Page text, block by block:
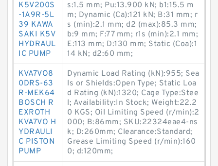
K5V200S
-1A9R-5L
39 KAWA
SAKI K5V
HYDRAUL
IC PUMP
s:1.5 mm; Pu:13.900 kN; b1:15.5 m
m; Dynamic (Ca):121 kN; B:31 mm; r
s (min):2.1 mm; d2 (max):85.3 mm;
b:9 mm; F:77 mm; r1s (min):2.1 mm;
E:113 mm; D:130 mm; Static (Coa):1
14 kN; d2:60 mm;
KVA7VO8
0DRS-63
R-MEK64
BOSCH R
EXROTH
KVA7VO H
YDRAULI
C PISTON
PUMP
Dynamic Load Rating (kN):955; Sea
ls or Shields:Open Type; Static Loa
d Rating (kN):1320; Cage Type:Stee
l; Availability:In Stock; Weight:22.2
0 KGS; Oil Limiting Speed (r/min):2
000; B:86mm; SKU:22324eae4-ns
k; D:260mm; Clearance:Standard;
Grease Limiting Speed (r/min):160
0; d:120mm;